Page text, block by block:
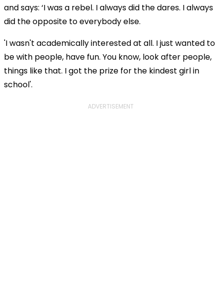
and says: ‘I was a rebel. I always did the dares. I always
did the opposite to everybody else.
'I wasn't academically interested at all. I just wanted to
be with people, have fun. You know, look after people,
things like that. I got the prize for the kindest girl in
school'.
ADVERTISEMENT